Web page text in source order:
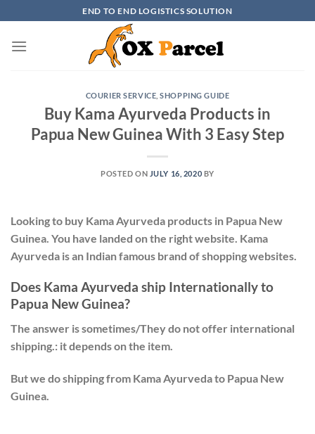
to
content
END TO END LOGISTICS SOLUTION
COURIER SERVICE ,SHOPPING GUIDE
Buy Kama Ayurveda Products in
Papua New Guinea With 3 Easy Step
POSTED ON JULY 16, 2020 BY
Looking to buy Kama Ayurveda products in Papua New
Guinea. You have landed on the right website. Kama
Ayurveda is an Indian famous brand of shopping websites.
Does Kama Ayurveda ship Internationally to
Papua New Guinea?
The answer is sometimes/They do not offer international
shipping.: it depends on the item.
But we do shipping from Kama Ayurveda to Papua New
Guinea.